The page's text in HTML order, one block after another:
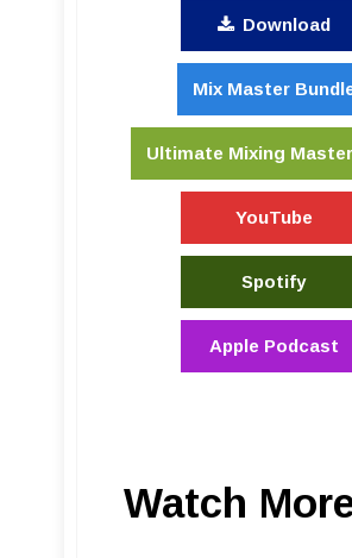
Download
Mix Master
Ultimate Mixing
YouTube
Spotify
Apple Podcast
Watch